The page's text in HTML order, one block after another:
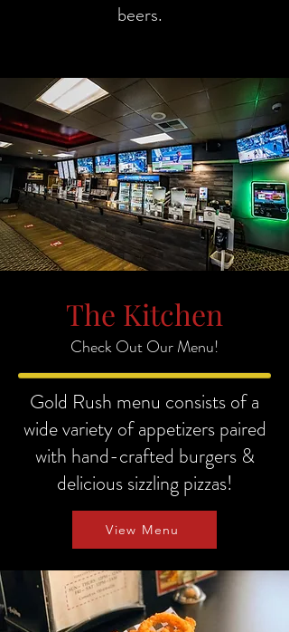
beers.
The Kitchen
Check Out Our Menu!
Gold Rush menu consists of a
wide variety of appetizers paired
with hand-crafted burgers &
delicious sizzling pizzas!
View Menu